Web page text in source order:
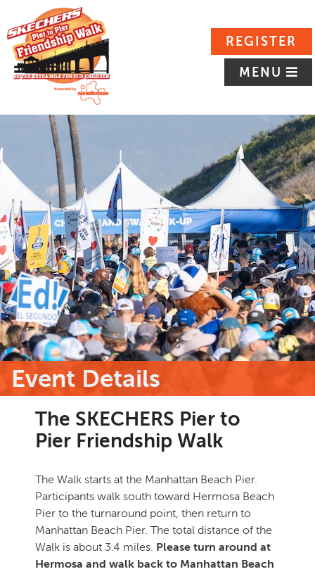
REGISTER
MENU
Event Details
The SKECHERS Pier to
Pier Friendship Walk
The Walk starts at the Manhattan Beach Pier.
Participants walk south toward Hermosa Beach
Pier to the turnaround point, then return to
Manhattan Beach Pier. The total distance of the
Walk is about 3.4 miles. Please turn around at
Hermosa and walk back to Manhattan Beach